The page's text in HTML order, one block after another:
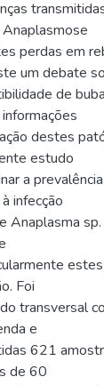
perdas em
um debate
de
destes
estudo
a
infecção
Anaplasma
Foi
transversal
e
621
de 60